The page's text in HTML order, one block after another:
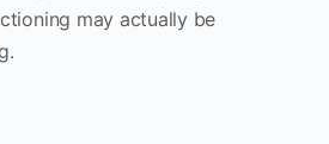
may actually be